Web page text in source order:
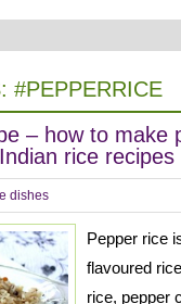
#PEPPERRICE
– how to make
rice recipes
dishes
Pepper rice
flavoured
rice, pepper